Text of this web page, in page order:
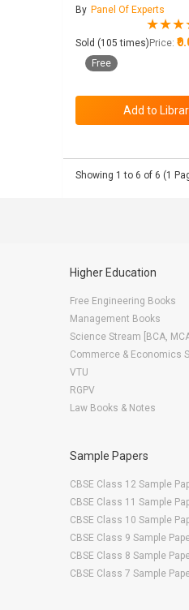
By Panel Of Experts
Sold (105 times) Price:
Free
Showing 1 to 6 of 6 (1
Higher Education
Free Engineering Books
Management Books
Science Stream [BCA,
Commerce & Economics
VTU
RGPV
Law Books & Notes
Sample Papers
CBSE Class 12 Sample
CBSE Class 11 Sample
CBSE Class 10 Sample
CBSE Class 9 Sample
CBSE Class 8 Sample
CBSE Class 7 Sample